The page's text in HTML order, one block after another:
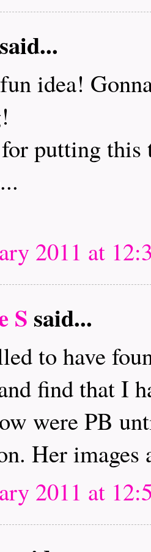
said...
idea!
putting this
2011 at
S said...
to have
find that I
were PB
Her images
2011 at